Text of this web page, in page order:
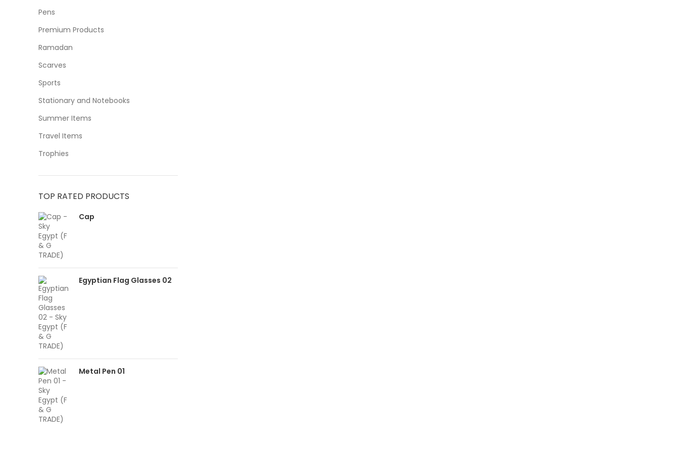
Pens
Premium Products
Ramadan
Scarves
Sports
Stationary and Notebooks
Summer Items
Travel Items
Trophies
TOP RATED PRODUCTS
Cap
Egyptian Flag Glasses 02
Metal Pen 01